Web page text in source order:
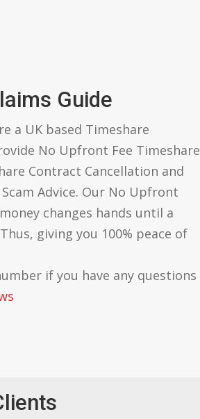
Guide
a UK based Timeshare
No Upfront Fee Timeshare
Contract Cancellation and
Advice. Our No Upfront
changes hands until a
giving you 100% peace of
if you have any questions